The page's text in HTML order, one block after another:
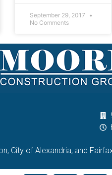
September 29, 2017
No Comments
City of Alexandria, and